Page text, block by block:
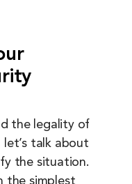
the legality of
let’s talk about
the situation.
the simplest